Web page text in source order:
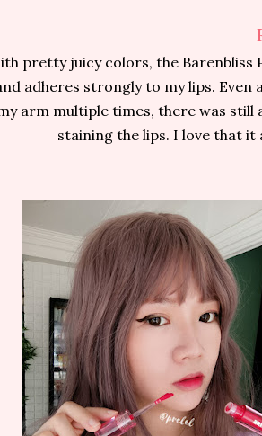
pretty juicy colors, the Barenbliss
adheres strongly to my lips. Even
arm multiple times, there was
staining the lips. I love that it